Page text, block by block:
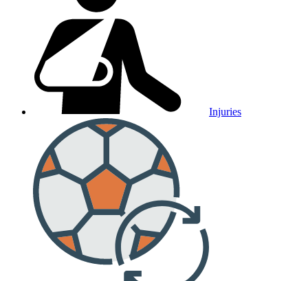
Injuries